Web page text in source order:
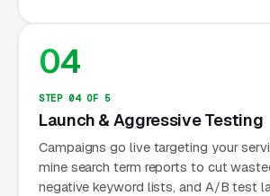
04
STEP 04 OF 5
Launch & Aggressive Testing
Campaigns go live targeting your
mine search term reports to cut
negative keyword lists, and A/B test